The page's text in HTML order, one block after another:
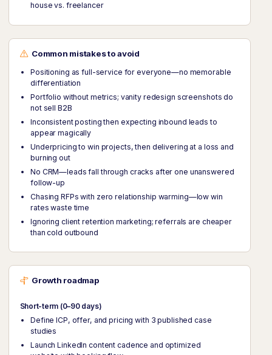
house vs. freelancer
Common mistakes to avoid
Positioning as full-service for everyone—no memorable
differentiation
Portfolio without metrics; vanity redesign screenshots do
not sell B2B
Inconsistent posting then expecting inbound leads to
appear magically
Underpricing to win projects, then delivering at a loss and
burning out
No CRM—leads fall through cracks after one unanswered
follow-up
Chasing RFPs with zero relationship warming—low win
rates waste time
Ignoring client retention marketing; referrals are cheaper
than cold outbound
Growth roadmap
Short-term (0–90 days)
Define ICP, offer, and pricing with 3 published case
studies
Launch LinkedIn content cadence and optimized